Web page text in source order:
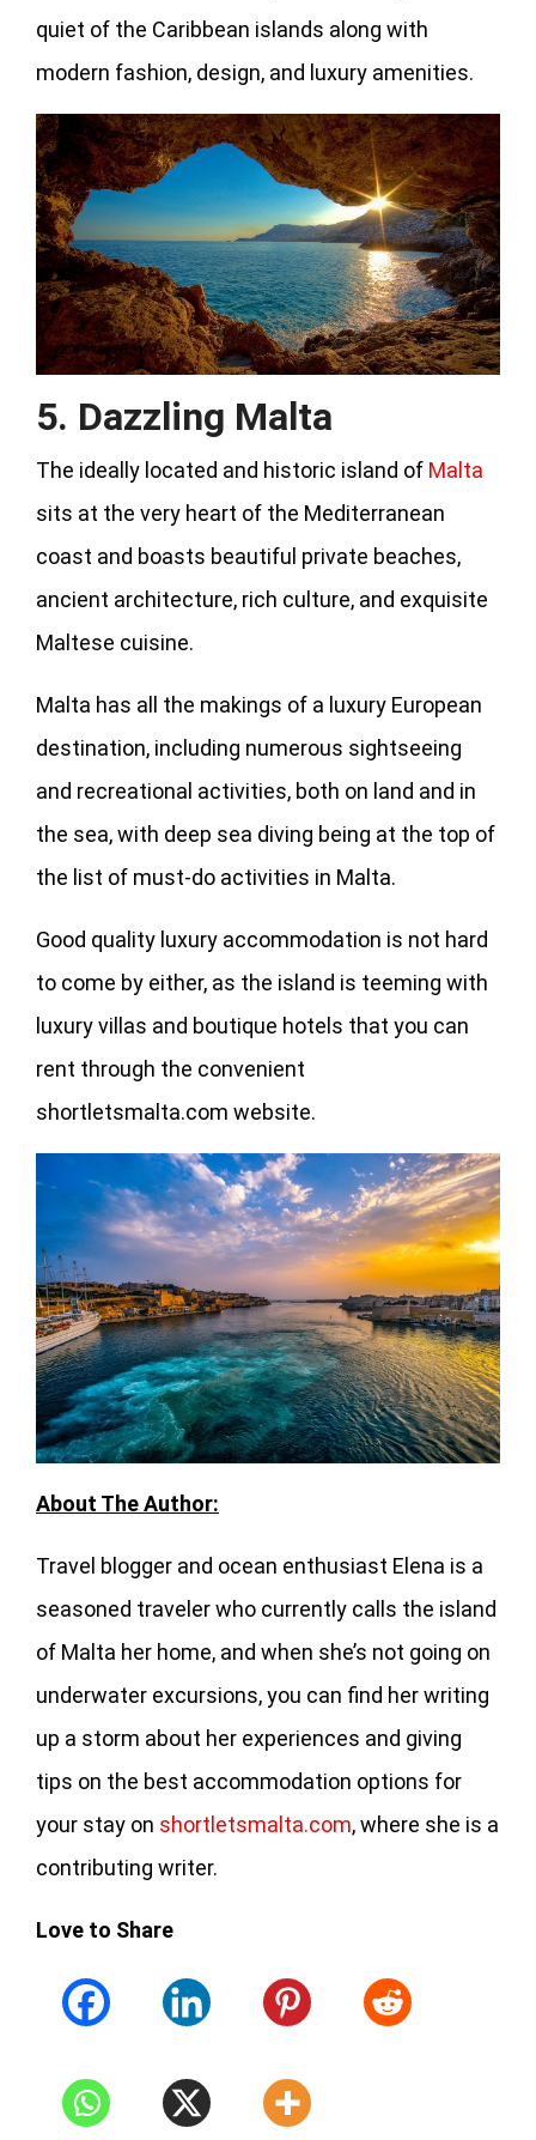
quiet of the Caribbean islands along with
modern fashion, design, and luxury amenities.
5. Dazzling Malta
The ideally located and historic island of Malta
sits at the very heart of the Mediterranean
coast and boasts beautiful private beaches,
ancient architecture, rich culture, and exquisite
Maltese cuisine.
Malta has all the makings of a luxury European
destination, including numerous sightseeing
and recreational activities, both on land and in
the sea, with deep sea diving being at the top of
the list of must-do activities in Malta.
Good quality luxury accommodation is not hard
to come by either, as the island is teeming with
luxury villas and boutique hotels that you can
rent through the convenient
shortletsmalta.com website.
About The Author:
Travel blogger and ocean enthusiast Elena is a
seasoned traveler who currently calls the island
of Malta her home, and when she’s not going on
underwater excursions, you can find her writing
up a storm about her experiences and giving
tips on the best accommodation options for
your stay on shortletsmalta.com, where she is a
contributing writer.
Love to Share